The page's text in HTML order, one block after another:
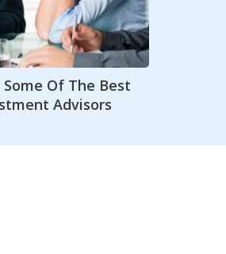
Of The Best
Advisors